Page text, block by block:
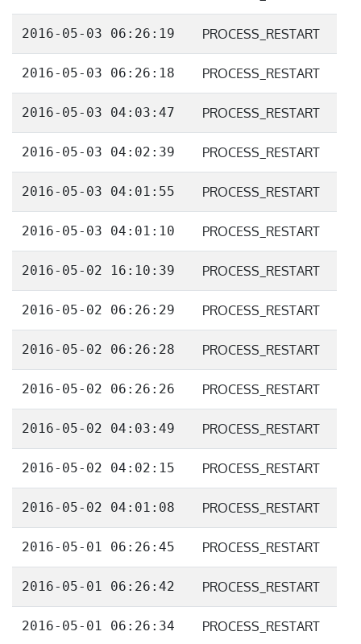
2016-05-03 06:26:19 PROCESS_RESTART
2016-05-03 06:26:18 PROCESS_RESTART
2016-05-03 04:03:47 PROCESS_RESTART
2016-05-03 04:02:39 PROCESS_RESTART
2016-05-03 04:01:55 PROCESS_RESTART
2016-05-03 04:01:10 PROCESS_RESTART
2016-05-02 16:10:39 PROCESS_RESTART
2016-05-02 06:26:29 PROCESS_RESTART
2016-05-02 06:26:28 PROCESS_RESTART
2016-05-02 06:26:26 PROCESS_RESTART
2016-05-02 04:03:49 PROCESS_RESTART
2016-05-02 04:02:15 PROCESS_RESTART
2016-05-02 04:01:08 PROCESS_RESTART
2016-05-01 06:26:45 PROCESS_RESTART
2016-05-01 06:26:42 PROCESS_RESTART
2016-05-01 06:26:34 PROCESS_RESTART